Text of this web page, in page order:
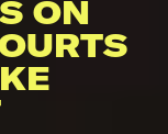
ON